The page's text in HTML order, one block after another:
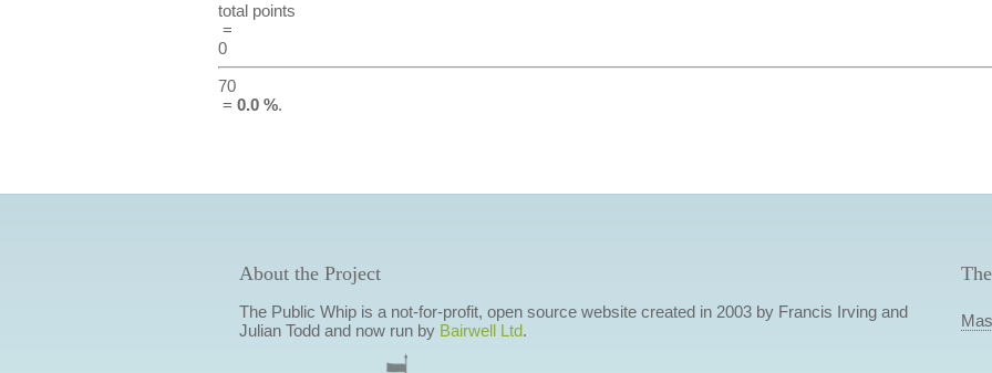
total points
=
0
70
= 0.0 %.
About the Project
The Public Whip is a not-for-profit, open source website created in 2003 by Francis Irving and
Julian Todd and now run by Bairwell Ltd.